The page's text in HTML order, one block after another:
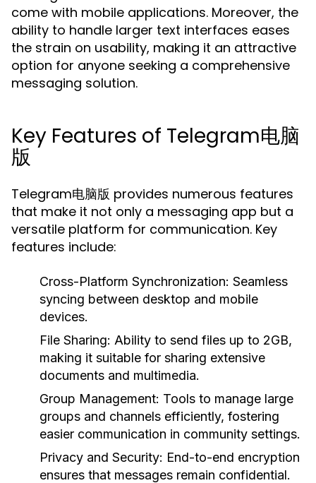
come with mobile applications. Moreover, the
ability to handle larger text interfaces eases
the strain on usability, making it an attractive
option for anyone seeking a comprehensive
messaging solution.
Key Features of Telegram电脑
版
Telegram电脑版 provides numerous features
that make it not only a messaging app but a
versatile platform for communication. Key
features include:
Cross-Platform Synchronization: Seamless
syncing between desktop and mobile
devices.
File Sharing: Ability to send files up to 2GB,
making it suitable for sharing extensive
documents and multimedia.
Group Management: Tools to manage large
groups and channels efficiently, fostering
easier communication in community settings.
Privacy and Security: End-to-end encryption
ensures that messages remain confidential.